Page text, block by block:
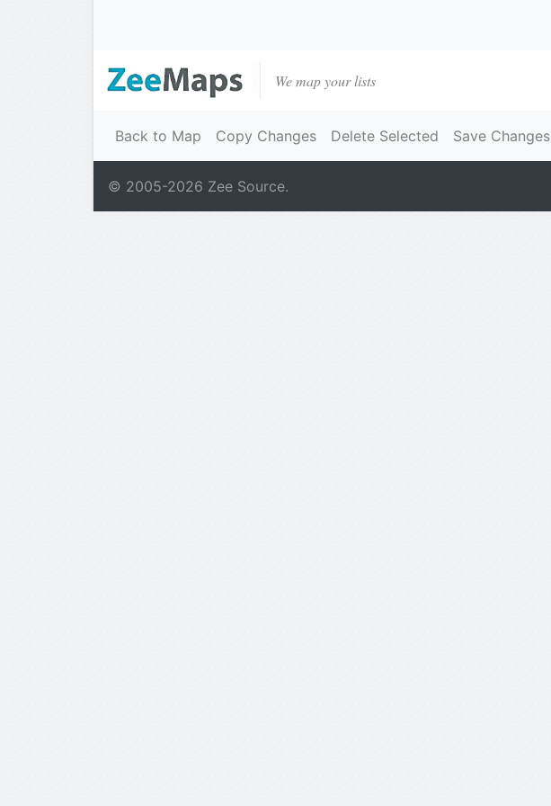
We map your lists
Back to Map Copy Changes Delete Selected Save Changes
© 2005-2026 Zee Source.